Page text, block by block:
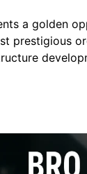
a golden
prestigious